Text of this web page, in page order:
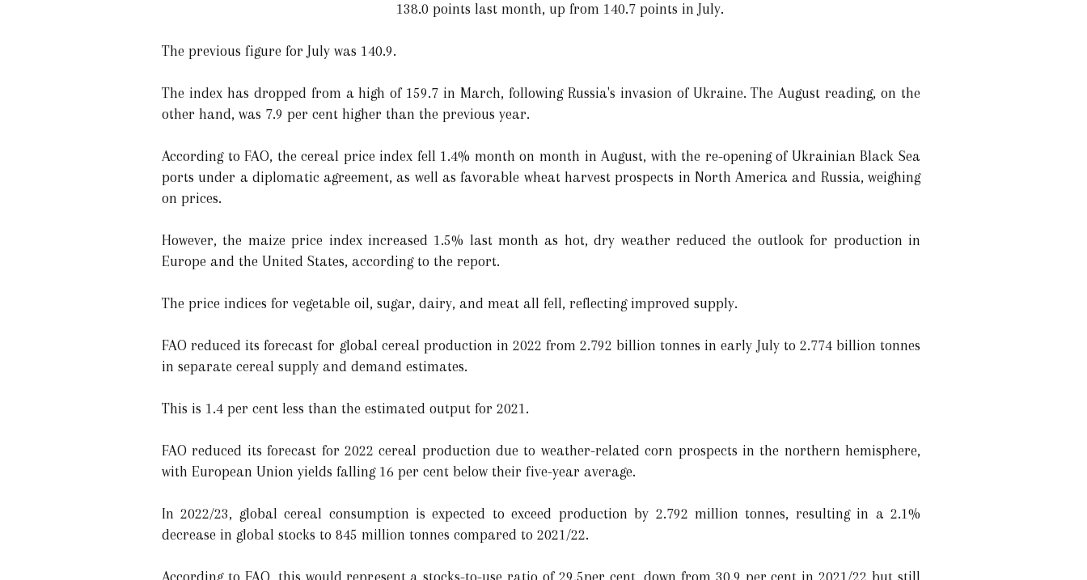
138.0 points last month, up from 140.7 points in July.
The previous figure for July was 140.9.
The index has dropped from a high of 159.7 in March, following Russia's invasion of Ukraine. The August reading, on the
other hand, was 7.9 per cent higher than the previous year.
According to FAO, the cereal price index fell 1.4% month on month in August, with the re-opening of Ukrainian Black Sea
ports under a diplomatic agreement, as well as favorable wheat harvest prospects in North America and Russia, weighing
on prices.
However, the maize price index increased 1.5% last month as hot, dry weather reduced the outlook for production in
Europe and the United States, according to the report.
The price indices for vegetable oil, sugar, dairy, and meat all fell, reflecting improved supply.
FAO reduced its forecast for global cereal production in 2022 from 2.792 billion tonnes in early July to 2.774 billion tonnes
in separate cereal supply and demand estimates.
This is 1.4 per cent less than the estimated output for 2021.
FAO reduced its forecast for 2022 cereal production due to weather-related corn prospects in the northern hemisphere,
with European Union yields falling 16 per cent below their five-year average.
In 2022/23, global cereal consumption is expected to exceed production by 2.792 million tonnes, resulting in a 2.1%
decrease in global stocks to 845 million tonnes compared to 2021/22.